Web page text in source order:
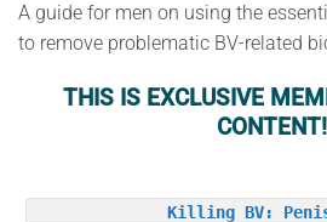
A guide for men on using the
to remove problematic BV-related
THIS IS EXCLUSIVE
CONTENT!
Killing BV: Penis